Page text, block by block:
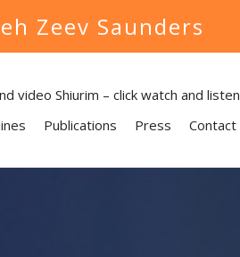
Zeev Saunders
video Shiurim – click watch and listen
Publications Press Contact